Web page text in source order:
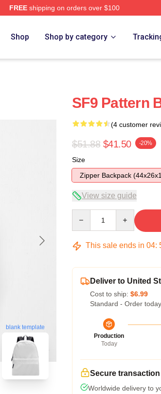
FREEshipping on orders over $100
Shop Shop by category
blank template
SF9 Pattern
(4 customer
$51.88 $41.50 -20%
Size
Zipper Backpack
View size guide
This sale ends in 04:
Deliver to United
Cost to ship: $6.99
Standard - Order
Production
Today
Secure transaction
Worldwide delivery to